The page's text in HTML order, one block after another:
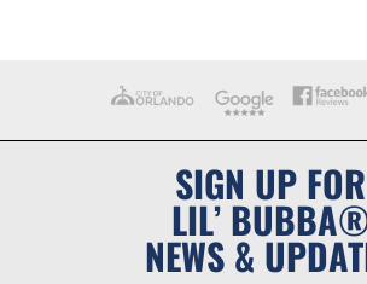
SIGN UP FOR
LIL’
NEWS &